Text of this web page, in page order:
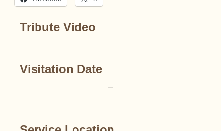
Tribute Video
Visitation Date
–